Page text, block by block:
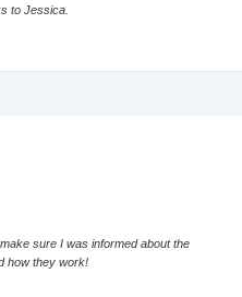
to Jessica.
sure I was informed about the
how they work!